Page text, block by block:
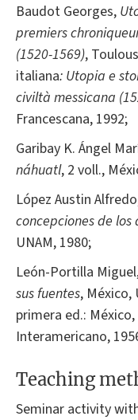
Baudot Georges,
premiers
(1520-1569),
italiana: Utopia e
civiltà messicana
Francescana, 1992;
Garibay K. Ángel
náhuatl, 2 voll.,
López Austin
concepciones de
UNAM, 1980;
León-Portilla
sus fuentes, México,
primera ed.:
Interamericano,
Teaching
Seminar activity